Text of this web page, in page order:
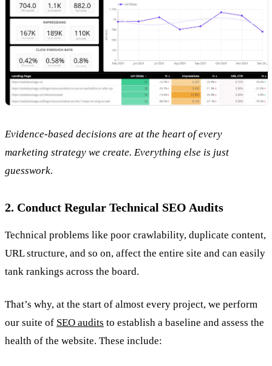
Evidence-based decisions are at the heart of every
marketing strategy we create. Everything else is just
guesswork.
2. Conduct Regular Technical SEO Audits
Technical problems like poor crawlability, duplicate content,
URL structure, and so on, affect the entire site and can easily
tank rankings across the board.
That’s why, at the start of almost every project, we perform
our suite of SEO audits to establish a baseline and assess the
health of the website. These include: